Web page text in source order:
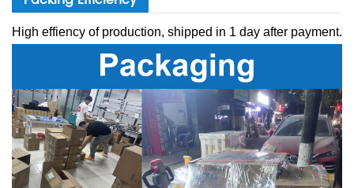
High effiency of production, shipped in 1 day after payment.